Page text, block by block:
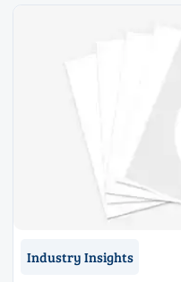
Industry Insights